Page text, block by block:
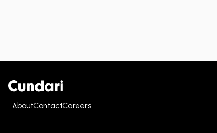
AboutContactCareers